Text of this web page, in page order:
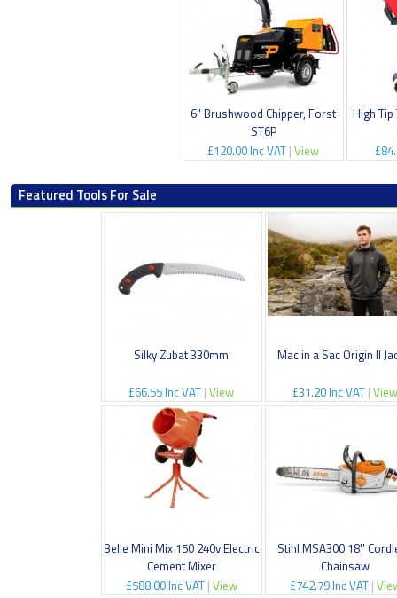
6" Brushwood Chipper, Forst
ST6P
£120.00 Inc VAT | View
High
Featured Tools For Sale
Silky Zubat 330mm
£66.55 Inc VAT | View
Mac in a Sac Origin II
£31.20 Inc VAT |
Belle Mini Mix 150 240v Electric
Cement Mixer
£588.00 Inc VAT | View
Stihl MSA300 18''
Chainsaw
£742.79 Inc VAT |